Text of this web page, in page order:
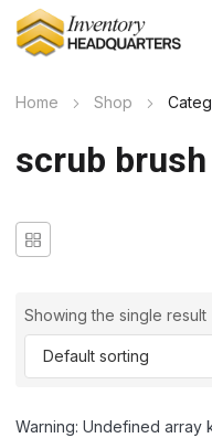
Home Shop
scrub
Showing the single result
Warning: Undefined array